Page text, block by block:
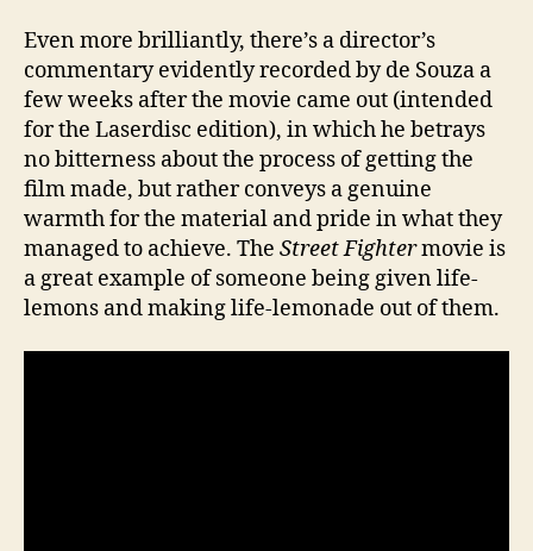
Even more brilliantly, there’s a director’s
commentary evidently recorded by de Souza a
few weeks after the movie came out (intended
for the Laserdisc edition), in which he betrays
no bitterness about the process of getting the
film made, but rather conveys a genuine
warmth for the material and pride in what they
managed to achieve. The Street Fightermovie is
a great example of someone being given life-
lemons and making life-lemonade out of them.